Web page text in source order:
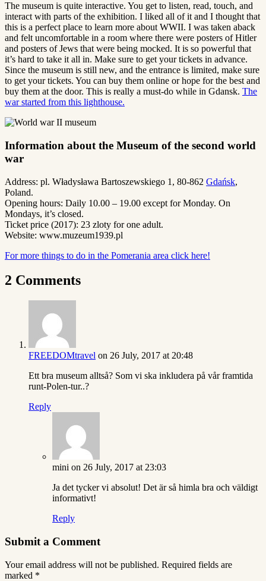
The museum is quite interactive. You get to listen, read, touch, and
interact with parts of the exhibition. I liked all of it and I thought that
this is a perfect place to learn more about WWII. I was taken aback
and felt uncomfortable in a room where there were posters of Hitler
and posters of Jews that were being mocked. It is so powerful that
it’s hard to take it all in. Make sure to get your tickets in advance.
Since the museum is still new, and the entrance is limited, make sure
to get your tickets. You can buy them online or hope for the best and
buy them at the door. This is really a must-do while in Gdansk. The
war started from this lighthouse.
Information about the Museum of the second world
war
Address: pl. Władysława Bartoszewskiego 1, 80-862 Gdańsk,
Poland.
Opening hours: Daily 10.00 – 19.00 except for Monday. On
Mondays, it’s closed.
Ticket price (2017): 23 zloty for one adult.
Website: www.muzeum1939.pl
For more things to do in the Pomerania area click here!
2 Comments
FREEDOMtravel on 26 July, 2017 at 20:48
Ett bra museum alltså? Som vi ska inkludera på vår framtida
runt-Polen-tur..?
Reply
mini on 26 July, 2017 at 23:03
Ja det tycker vi absolut! Det är så himla bra och väldigt
informativt!
Reply
Submit a Comment
Your email address will not be published. Required fields are
marked *